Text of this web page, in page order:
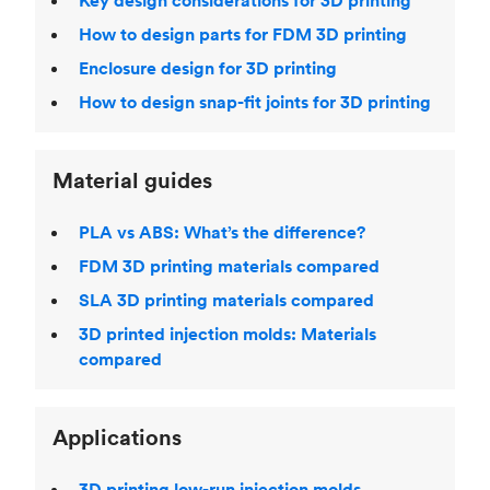
How to design parts for FDM 3D printing
Enclosure design for 3D printing
How to design snap-fit joints for 3D printing
Material guides
PLA vs ABS: What’s the difference?
FDM 3D printing materials compared
SLA 3D printing materials compared
3D printed injection molds: Materials
compared
Applications